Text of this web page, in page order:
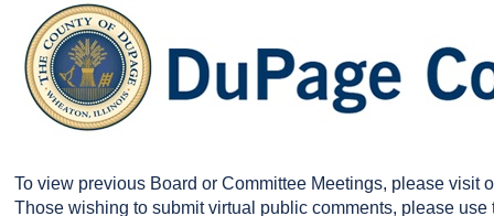
To view previous Board or Committee Meetings, please visit
Those wishing to submit virtual public comments, please